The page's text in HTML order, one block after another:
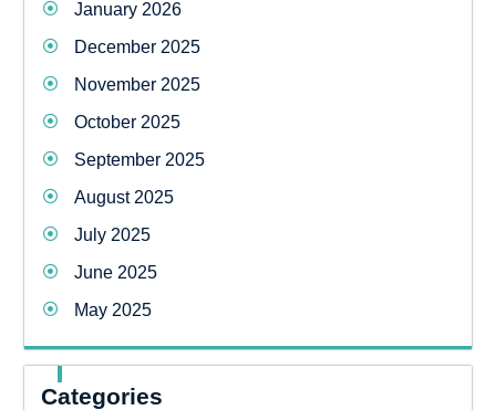
January 2026
December 2025
November 2025
October 2025
September 2025
August 2025
July 2025
June 2025
May 2025
Categories